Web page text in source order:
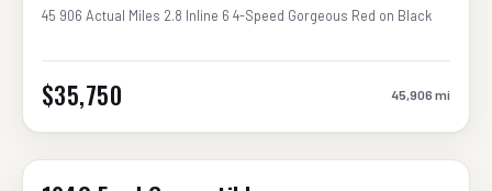
45 906 Actual Miles 2.8 Inline 6 4-Speed Gorgeous Red on Black
$35,750 45,906 mi